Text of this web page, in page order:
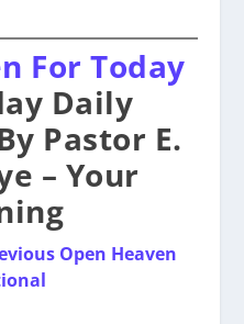
For Today
Daily
Pastor E.
– Your
Open Heaven